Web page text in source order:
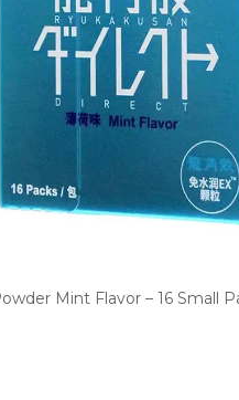
Mint Flavor – 16 Small